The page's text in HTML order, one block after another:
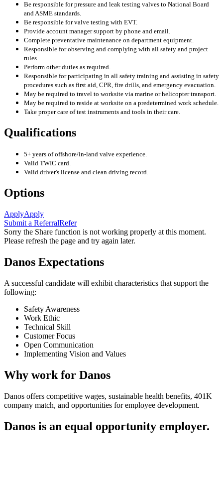
Be responsible for pressure and leak testing valves to National Board
and ASME standards.
Be responsible for valve testing with EVT.
Provide account manager support by phone and email.
Complete preventative maintenance on department equipment.
Responsible for observing and complying with all safety and project
rules.
Perform other duties as required.
Responsible for participating in all safety training and assisting in safety
procedures such as first aid, CPR, fire drills, and emergency evacuation.
May be required to travel to worksite via marine or helicopter transport.
May be required to reside at worksite on a predetermined work schedule.
Take proper care of test instruments and tools in their care.
Qualifications
5+ years of offshore/in-land valve experience.
Valid TWIC card.
Valid driver's license and clean driving record.
Options
ApplyApply
Submit a ReferralRefer
Sorry the Share function is not working properly at this moment.
Please refresh the page and try again later.
Danos Expectations
A successful candidate will exhibit characteristics that support the
following:
Safety Awareness
Work Ethic
Technical Skill
Customer Focus
Open Communication
Implementing Vision and Values
Why work for Danos
Danos offers competitive wages, sustainable health benefits, 401K
company match, and opportunities for employee development.
Danos is an equal opportunity employer.